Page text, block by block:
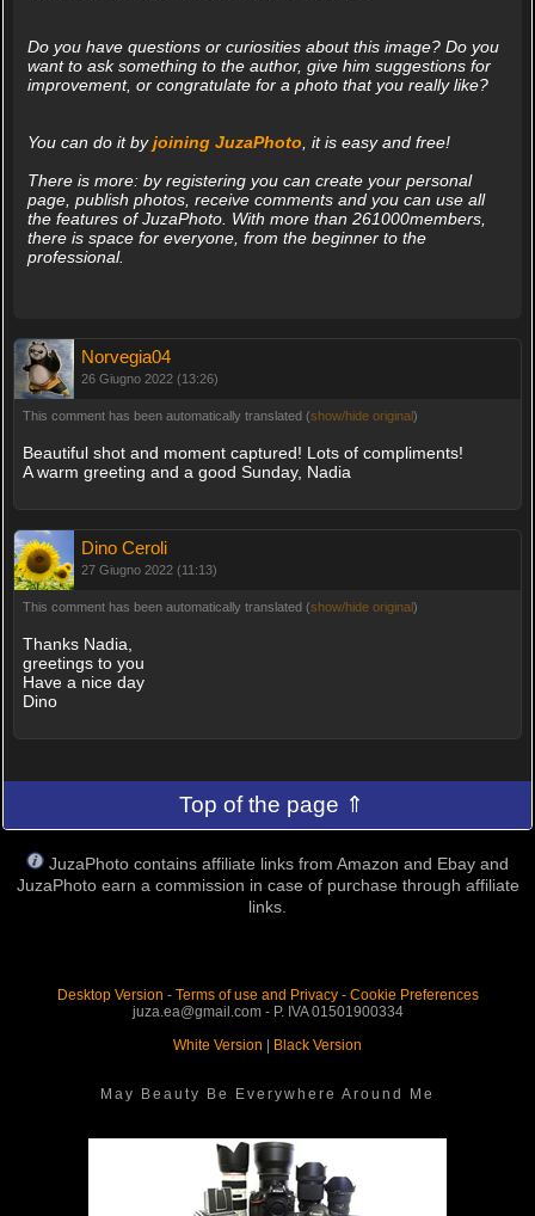
Do you have questions or curiosities about this image? Do you
want to ask something to the author, give him suggestions for
improvement, or congratulate for a photo that you really like?
You can do it byjoining JuzaPhoto , it is easy and free!
There is more: by registering you can create your personal
page, publish photos, receive comments and you can use all
the features of JuzaPhoto. With more than 261000members,
there is space for everyone, from the beginner to the
professional.
Norvegia04
26 Giugno 2022 (13:26)
This comment has been automatically translated (show/hide original)
Beautiful shot and moment captured! Lots of compliments!
A warm greeting and a good Sunday, Nadia
Dino Ceroli
27 Giugno 2022 (11:13)
This comment has been automatically translated (show/hide original)
Thanks Nadia,
greetings to you
Have a nice day
Dino
Top of the page ⇑
JuzaPhoto contains affiliate links from Amazon and Ebay and
JuzaPhoto earn a commission in case of purchase through affiliate
links.
Desktop Version - Terms of use and Privacy- Cookie Preferences
juza.ea@gmail.com - P. IVA 01501900334
White Version
Black Version
May Beauty Be Everywhere Around Me